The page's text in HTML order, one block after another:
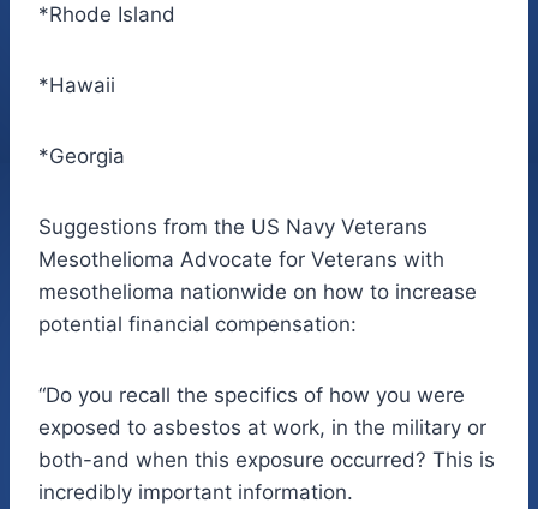
*Rhode Island
*Hawaii
*Georgia
Suggestions from the US Navy Veterans
Mesothelioma Advocate for Veterans with
mesothelioma nationwide on how to increase
potential financial compensation:
“Do you recall the specifics of how you were
exposed to asbestos at work, in the military or
both-and when this exposure occurred? This is
incredibly important information.